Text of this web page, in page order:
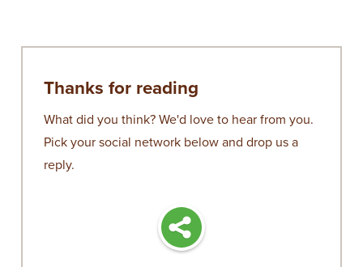
Thanks for reading
What did you think? We'd love to hear from you.
Pick your social network below and drop us a
reply.